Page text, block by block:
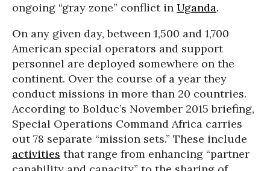
ongoing “gray zone” conflict in Uganda.
On any given day, between 1,500 and 1,700
American special operators and support
personnel are deployed somewhere on the
continent. Over the course of a year they
conduct missions in more than 20 countries.
According to Bolduc’s November 2015 briefing,
Special Operations Command Africa carries
out 78 separate “mission sets.” These include
activities that range from enhancing “partner